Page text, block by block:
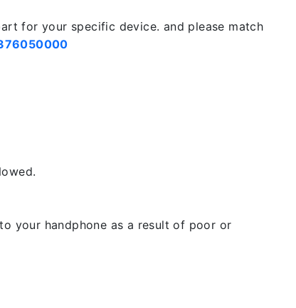
for your specific device. and please match
your handphone as a result of poor or